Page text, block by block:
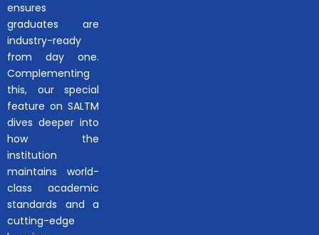
ensures
graduates are
industry-ready
from day one.
Complementing
this, our special
feature on SALTM
dives deeper into
how the
institution
maintains world-
class academic
standards and a
cutting-edge